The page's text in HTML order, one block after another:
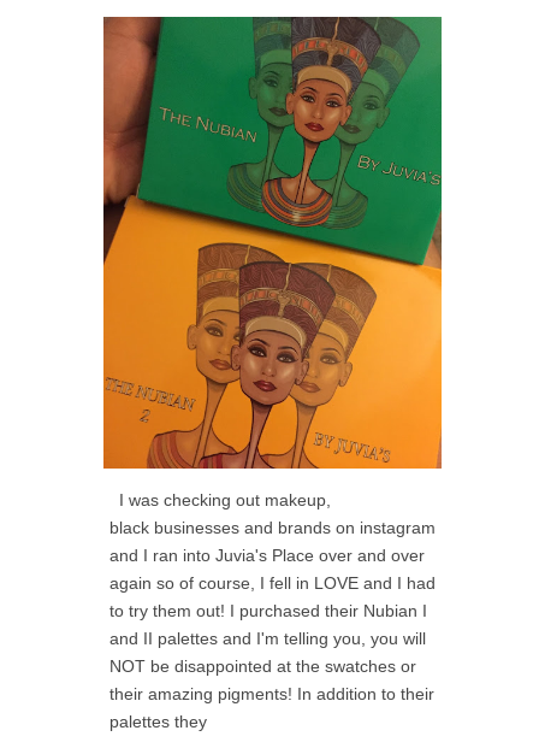
I was checking out makeup,
black businesses and brands on instagram
and I ran into Juvia's Place over and over
again so of course, I fell in LOVE and I had
to try them out! I purchased their Nubian I
and II palettes and I'm telling you, you will
NOT be disappointed at the swatches or
their amazing pigments! In addition to their
palettes they